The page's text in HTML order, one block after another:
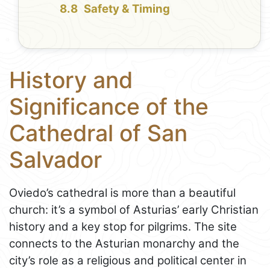
Safety & Timing
History and
Significance of the
Cathedral of San
Salvador
Oviedo’s cathedral is more than a beautiful
church: it’s a symbol of Asturias’ early Christian
history and a key stop for pilgrims. The site
connects to the Asturian monarchy and the
city’s role as a religious and political center in